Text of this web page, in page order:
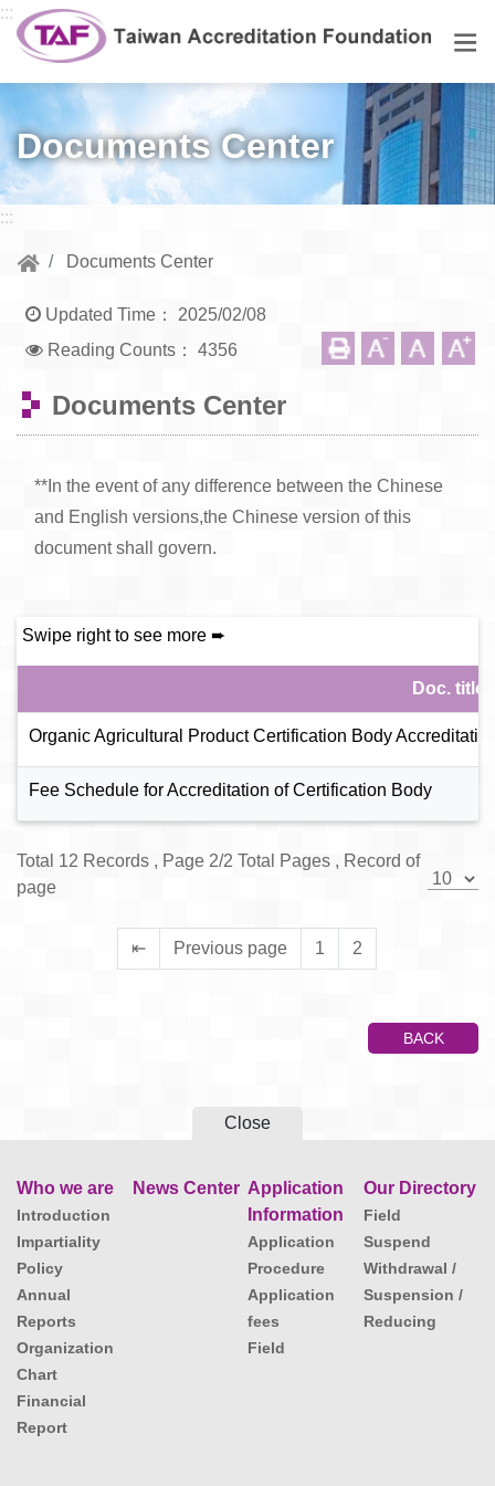
Go to central content
:::
Documents Center
:::
Documents Center
Updated Time： 2025/02/08
Reading Counts： 4356
Documents Center
**In the event of any difference between the Chinese
and English versions,the Chinese version of this
document shall govern.
Doc. title
Organic Agricultural Product Certification Body
Fee Schedule for Accreditation of Certification Body
Total 12 Records , Page 2/2 Total Pages , Record of
page
⇤ Previous page 1 2
BACK
Close
Who we are
Introduction
Impartiality
Policy
Annual
Reports
Organization
Chart
Financial
Report
News Center Application
Information
Application
Procedure
Application
fees
Field
Our Directory
Field
Suspend
Withdrawal /
Suspension /
Reducing